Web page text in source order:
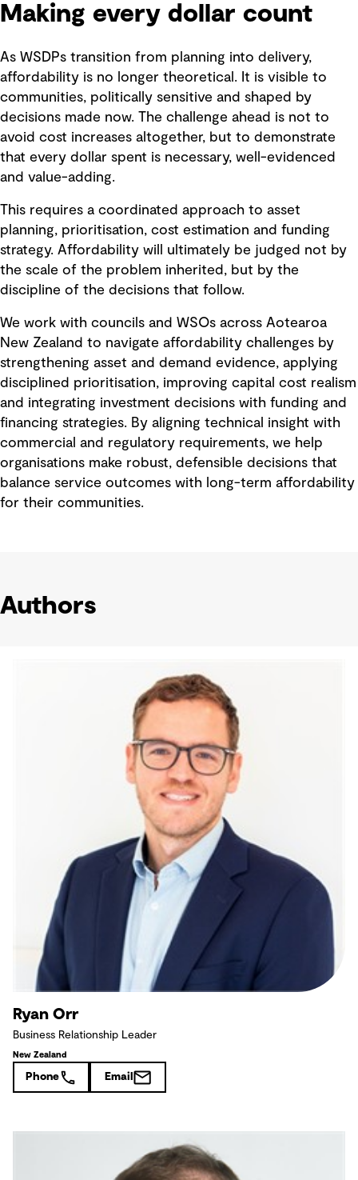
Making every dollar count
As WSDPs transition from planning into delivery,
affordability is no longer theoretical. It is visible to
communities, politically sensitive and shaped by
decisions made now. The challenge ahead is not to
avoid cost increases altogether, but to demonstrate
that every dollar spent is necessary, well-evidenced
and value-adding.
This requires a coordinated approach to asset
planning, prioritisation, cost estimation and funding
strategy. Affordability will ultimately be judged not by
the scale of the problem inherited, but by the
discipline of the decisions that follow.
We work with councils and WSOs across Aotearoa
New Zealand to navigate affordability challenges by
strengthening asset and demand evidence, applying
disciplined prioritisation, improving capital cost realism
and integrating investment decisions with funding and
financing strategies. By aligning technical insight with
commercial and regulatory requirements, we help
organisations make robust, defensible decisions that
balance service outcomes with long-term affordability
for their communities.
Authors
Ryan Orr
Business Relationship Leader
New Zealand
Phone Email